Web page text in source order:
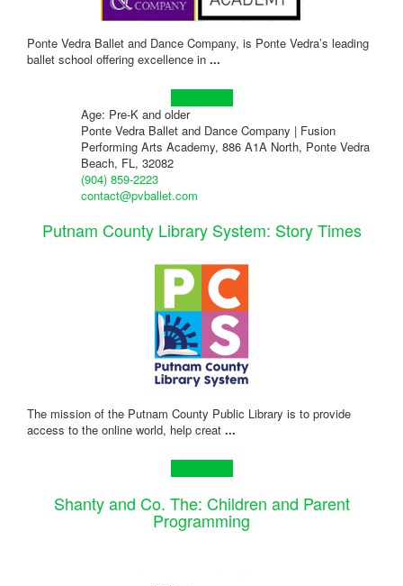
Ponte Vedra Ballet and Dance Company, is Ponte Vedra’s leading
ballet school offering excellence in ...
Age: Pre-K and older
Ponte Vedra Ballet and Dance Company | Fusion
Performing Arts Academy, 886 A1A North, Ponte Vedra
Beach, FL, 32082
(904) 859-2223
contact@pvballet.com
Putnam County Library System: Story Times
The mission of the Putnam County Public Library is to provide
access to the online world, help creat ...
Shanty and Co. The: Children and Parent
Programming